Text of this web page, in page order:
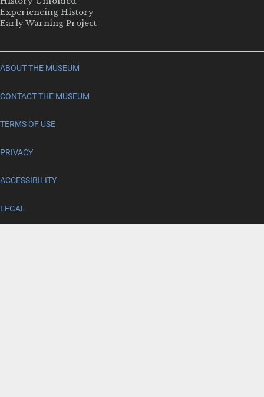
Experiencing History
Early Warning Project
ABOUT THE MUSEUM
CONTACT THE MUSEUM
TERMS OF USE
PRIVACY
ACCESSIBILITY
LEGAL